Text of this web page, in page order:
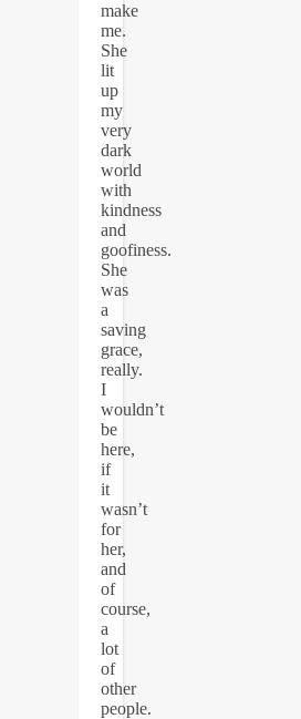
make
me.
She
lit
up
my
very
dark
world
with
kindness
and
goofiness.
She
was
a
saving
grace,
really.
I
wouldn’t
be
here,
if
it
wasn’t
for
her,
and
of
course,
a
lot
of
other
people.